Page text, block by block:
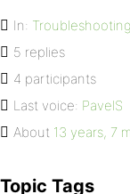
In: Troubleshooting
5 replies
4 participants
Last voice: PavelS
About 13 years, 7
Topic Tags